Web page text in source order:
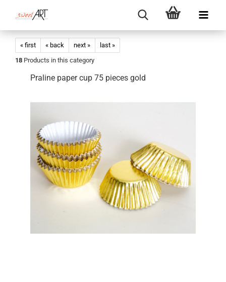
« first « back next »
last »
18 Products in this category
Praline paper cup 75 pieces gold